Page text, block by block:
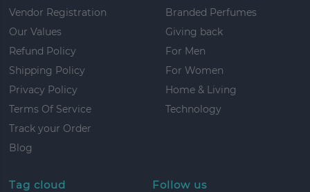
Vendor Registration
Our Values
Refund Policy
Shipping Policy
Privacy Policy
Terms Of Service
Track your Order
Blog
Branded Perfumes
Giving back
For Men
For Women
Home & Living
Technology
Tag cloud Follow us